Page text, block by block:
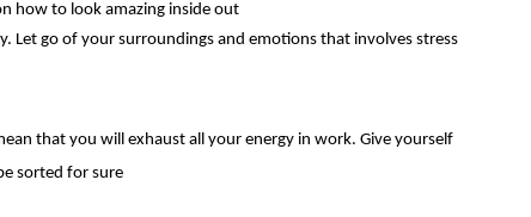
how to look amazing inside out
Let go of your surroundings and emotions that involves stress
that you will exhaust all your energy in work. Give yourself
sorted for sure